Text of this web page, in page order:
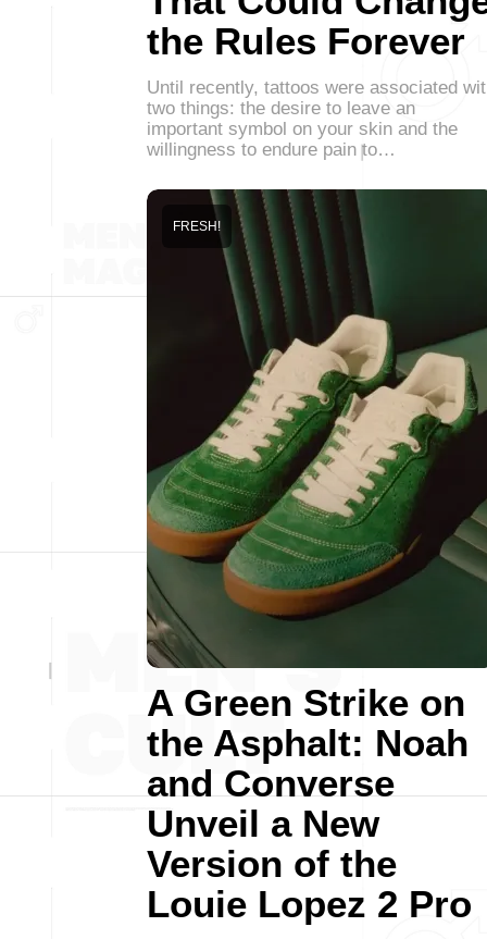
the Rules Forever
Until recently, tattoos were associated
two things: the desire to leave an
important symbol on your skin and the
willingness to endure pain to…
A Green Strike on
the Asphalt: Noah
and Converse
Unveil a New
Version of the
Louie Lopez 2 Pro
FRESH!